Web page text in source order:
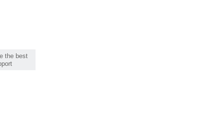
the best